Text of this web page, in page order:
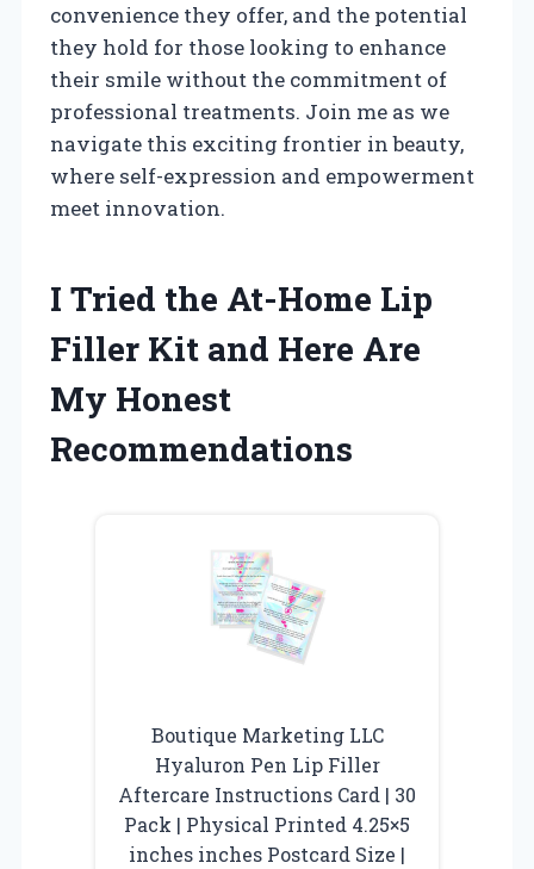
convenience they offer, and the potential
they hold for those looking to enhance
their smile without the commitment of
professional treatments. Join me as we
navigate this exciting frontier in beauty,
where self-expression and empowerment
meet innovation.
I Tried the At-Home Lip
Filler Kit and Here Are
My Honest
Recommendations
Boutique Marketing LLC
Hyaluron Pen Lip Filler
Aftercare Instructions Card | 30
Pack | Physical Printed 4.25×5
inches inches Postcard Size |